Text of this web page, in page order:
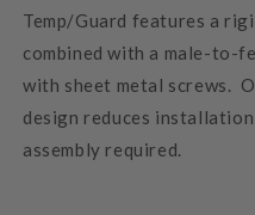
Temp/Guard features a
combined with a male-to-
with sheet metal screws.
design reduces
assembly required.